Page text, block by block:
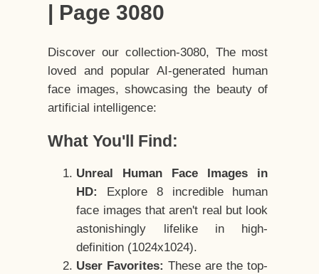
| Page 3080
Discover our collection-3080, The most
loved and popular AI-generated human
face images, showcasing the beauty of
artificial intelligence:
What You'll Find:
Unreal Human Face Images in
HD:
Explore 8 incredible human
face images that aren't real but look
astonishingly lifelike in high-
definition (1024x1024).
User Favorites: These are the top-